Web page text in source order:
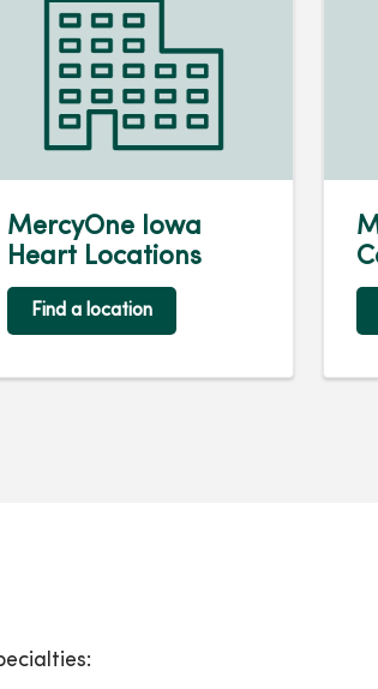
MercyOne Iowa
Heart Locations
Find a location